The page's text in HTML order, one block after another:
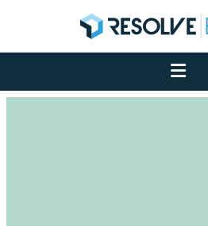
About
Services